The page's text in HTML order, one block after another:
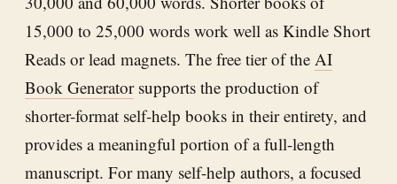
15,000 to 25,000 words work well as Kindle Short
Reads or lead magnets. The free tier of the AI
Book Generatorsupports the production of
shorter-format self-help books in their entirety, and
provides a meaningful portion of a full-length
manuscript. For many self-help authors, a focused